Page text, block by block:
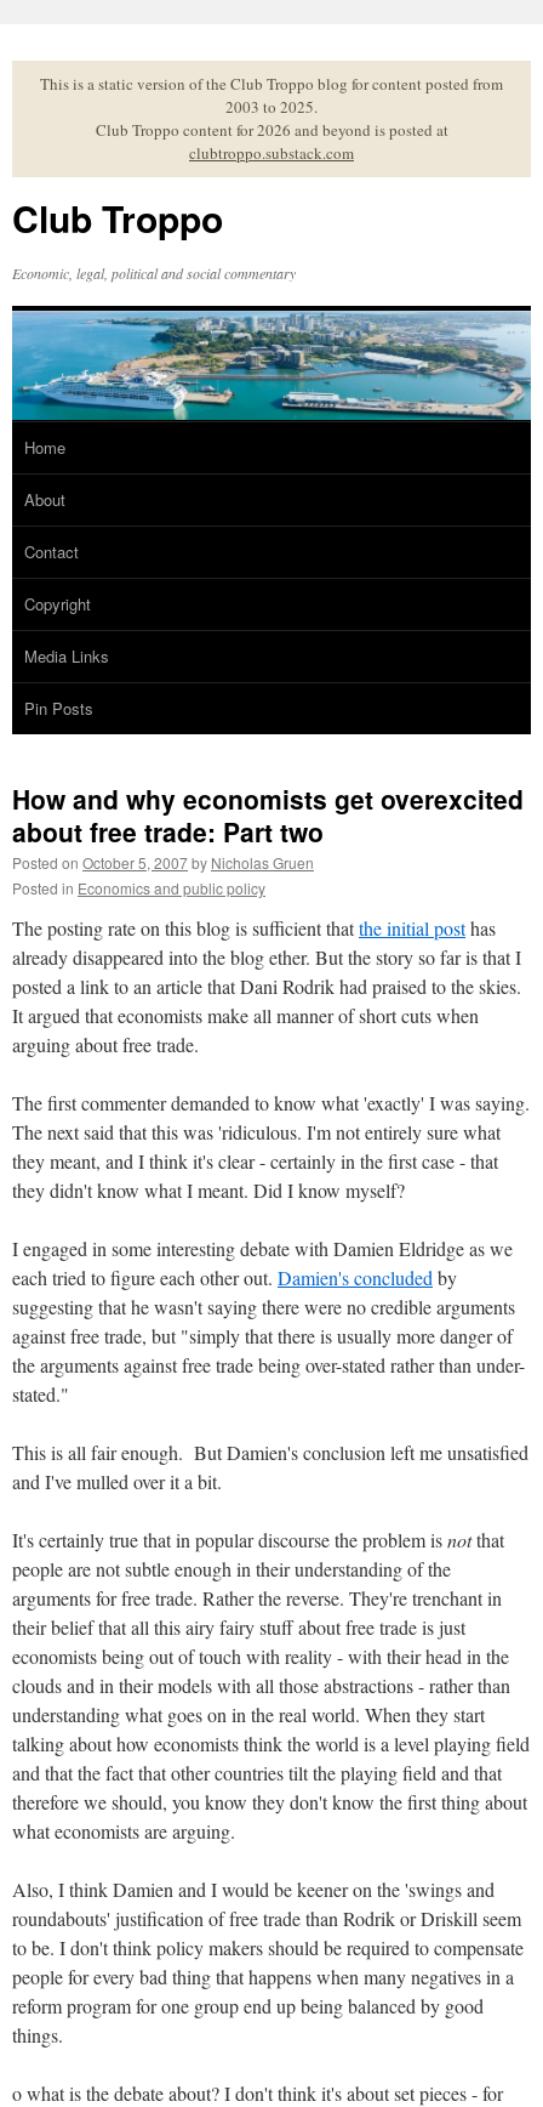
to
contentThis is a static version of the Club Troppo blog for content posted from
2003 to 2025.
Club Troppo content for 2026 and beyond is posted at
clubtroppo.substack.com
Club Troppo
Economic, legal, political and social commentary
Home
About
Contact
Copyright
Media Links
Pin Posts
How and why economists get overexcited
about free trade: Part two
Posted on October 5, 2007by Nicholas Gruen
Posted in Economics and public policy
The posting rate on this blog is sufficient thatthe initial posthas
already disappeared into the blog ether. But the story so far is that I
posted a link to an article that Dani Rodrik had praised to the skies.
It argued that economists make all manner of short cuts when
arguing about free trade.
The first commenter demanded to know what 'exactly' I was saying.
The next said that this was 'ridiculous. I'm not entirely sure what
they meant, and I think it's clear - certainly in the first case - that
they didn't know what I meant. Did I know myself?
I engaged in some interesting debate with Damien Eldridge as we
each tried to figure each other out. Damien's concluded by
suggesting that he wasn't saying there were no credible arguments
against free trade, but "simply that there is usually more danger of
the arguments against free trade being over-stated rather than under-
stated."
This is all fair enough. But Damien's conclusion left me unsatisfied
and I've mulled over it a bit.
It's certainly true that in popular discourse the problem isnotthat
people are not subtle enough in their understanding of the
arguments for free trade. Rather the reverse. They're trenchant in
their belief that all this airy fairy stuff about free trade is just
economists being out of touch with reality - with their head in the
clouds and in their models with all those abstractions - rather than
understanding what goes on in the real world. When they start
talking about how economists think the world is a level playing field
and that the fact that other countries tilt the playing field and that
therefore we should, you know they don't know the first thing about
what economists are arguing.
Also, I think Damien and I would be keener on the 'swings and
roundabouts' justification of free trade than Rodrik or Driskill seem
to be. I don't think policy makers should be required to compensate
people for every bad thing that happens when many negatives in a
reform program for one group end up being balanced by good
things.
o what is the debate about? I don't think it's about set pieces - for